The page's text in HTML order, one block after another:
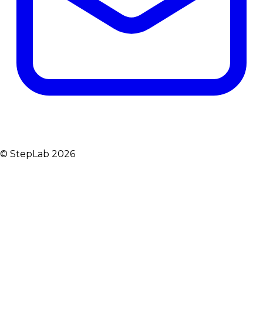
© StepLab 2026